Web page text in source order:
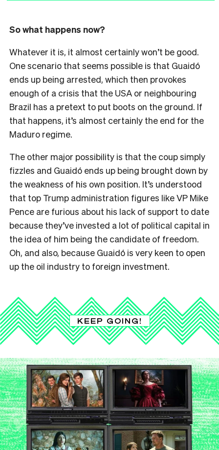
So what happens now?
Whatever it is, it almost certainly won’t be good.
One scenario that seems possible is that Guaidó
ends up being arrested, which then provokes
enough of a crisis that the USA or neighbouring
Brazil has a pretext to put boots on the ground. If
that happens, it’s almost certainly the end for the
Maduro regime.
The other major possibility is that the coup simply
fizzles and Guaidó ends up being brought down by
the weakness of his own position. It’s understood
that top Trump administration figures like VP Mike
Pence are furious about his lack of support to date
because they’ve invested a lot of political capital in
the idea of him being the candidate of freedom.
Oh, and also, because Guaidó is very keen to open
up the oil industry to foreign investment.
KEEP GOING!